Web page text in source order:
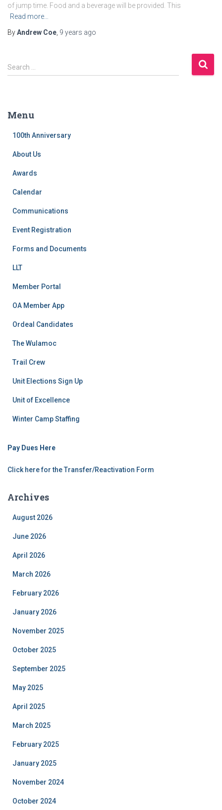
of jump time. Food and a beverage will be provided. This
Read more…
ByAndrew Coe 9 years ago
S
e
h
Search …
Menu
100th Anniversary
About Us
Awards
Calendar
Communications
Event Registration
Forms and Documents
LLT
Member Portal
OA Member App
Ordeal Candidates
The Wulamoc
Trail Crew
Unit Elections Sign Up
Unit of Excellence
Winter Camp Staffing
Pay Dues Here
Click here for the Transfer/Reactivation Form
Archives
August 2026
June 2026
April 2026
March 2026
February 2026
January 2026
November 2025
October 2025
September 2025
May 2025
April 2025
March 2025
February 2025
January 2025
November 2024
October 2024